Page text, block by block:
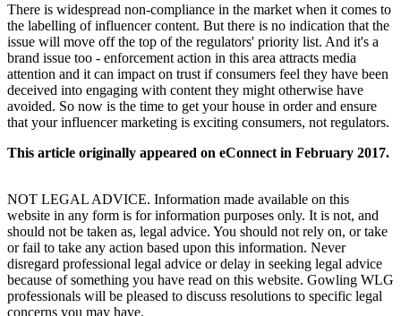
There is widespread non-compliance in the market when it comes to
the labelling of influencer content. But there is no indication that the
issue will move off the top of the regulators' priority list. And it's a
brand issue too - enforcement action in this area attracts media
attention and it can impact on trust if consumers feel they have been
deceived into engaging with content they might otherwise have
avoided. So now is the time to get your house in order and ensure
that your influencer marketing is exciting consumers, not regulators.
This article originally appeared on eConnect in February 2017.
NOT LEGAL ADVICE. Information made available on this
website in any form is for information purposes only. It is not, and
should not be taken as, legal advice. You should not rely on, or take
or fail to take any action based upon this information. Never
disregard professional legal advice or delay in seeking legal advice
because of something you have read on this website. Gowling WLG
professionals will be pleased to discuss resolutions to specific legal
concerns you may have.